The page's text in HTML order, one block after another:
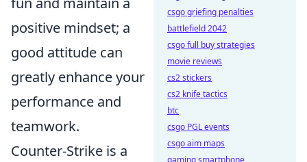
positive mindset; a
good attitude can
greatly enhance your
performance and
teamwork.
Counter-Strike is a
csgo griefing penalties
battlefield 2042
csgo full buy strategies
movie reviews
cs2 stickers
cs2 knife tactics
btc
csgo PGL events
csgo aim maps
gaming smartphone